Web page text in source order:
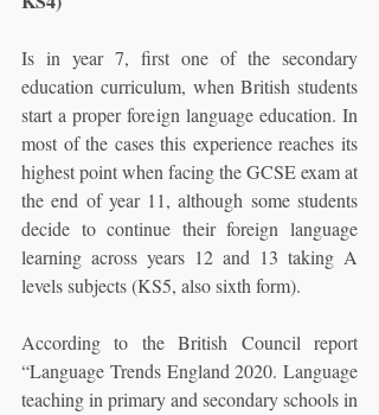
Is in year 7, first one of the secondary
education curriculum, when British students
start a proper foreign language education. In
most of the cases this experience reaches its
highest point when facing the GCSE exam at
the end of year 11, although some students
decide to continue their foreign language
learning across years 12 and 13 taking A
levels subjects (KS5, also sixth form).
According to the British Council report
“Language Trends England 2020. Language
teaching in primary and secondary schools in